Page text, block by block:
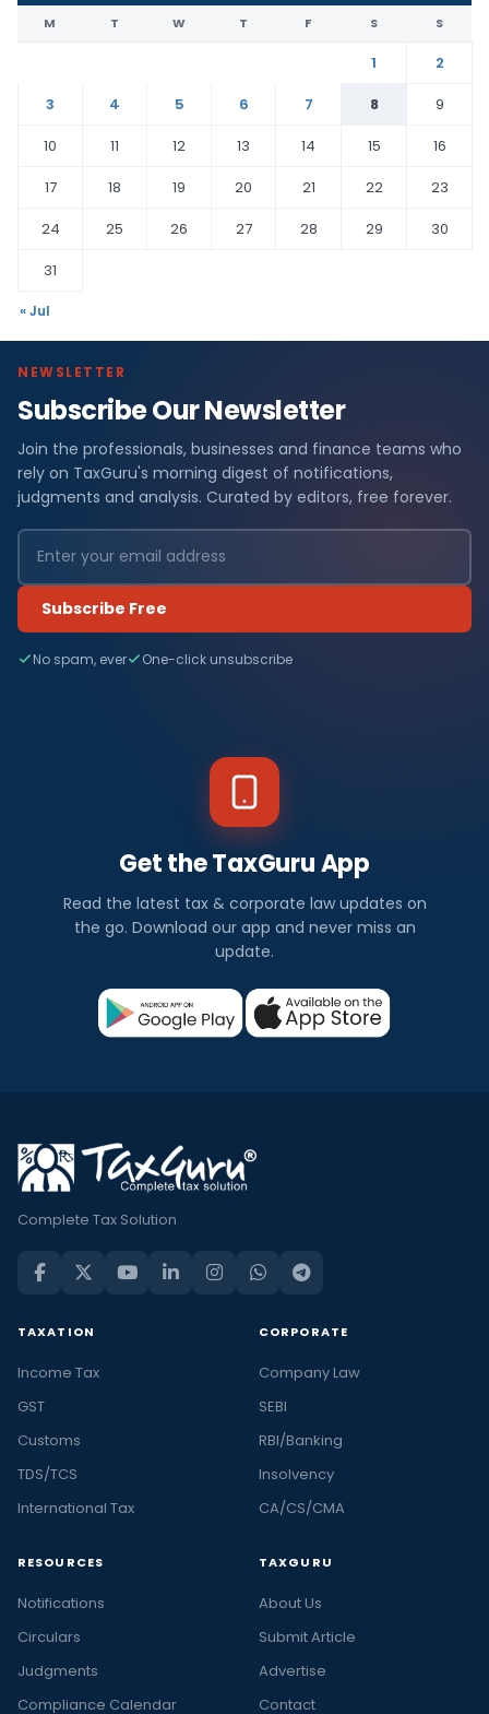
M T W T F S S
1
2
3
4 5 6 7 8
9
10
11 12 13 14 15
16
17
18 19 20 21 22
23
24
25 26 27 28 29
30
31
« Jul
NEWSLETTER
Subscribe Our Newsletter
Join the professionals, businesses and finance teams who
rely on TaxGuru's morning digest of notifications,
judgments and analysis. Curated by editors, free forever.
Subscribe Free
No spam, ever One-click unsubscribe
Get the TaxGuru App
Read the latest tax & corporate law updates on
the go. Download our app and never miss an
update.
Complete Tax Solution
TAXATION
Income Tax
GST
Customs
TDS/TCS
International Tax
CORPORATE
Company Law
SEBI
RBI/Banking
Insolvency
CA/CS/CMA
RESOURCES
Notifications
Circulars
Judgments
Compliance Calendar
TAXGURU
About Us
Submit Article
Advertise
Contact